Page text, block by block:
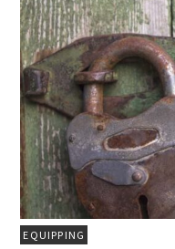
EQUIPPING